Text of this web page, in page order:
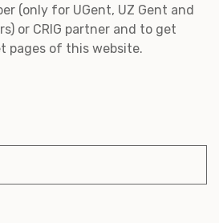
(only for UGent, UZ Gent and
or CRIG partner and to get
pages of this website.